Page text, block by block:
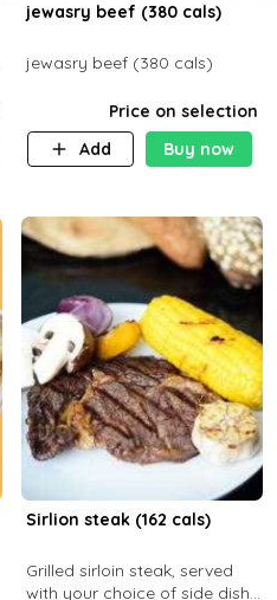
jewasry beef (380 cals)
jewasry beef (380 cals)
Price on selection
Add
Buy now
Sirlion steak (162 cals)
Grilled sirloin steak, served
with your choice of side dish